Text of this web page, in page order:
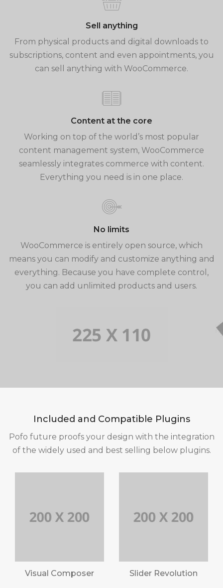
Sell anything
From physical products and digital downloads to
subscriptions, content and even appointments, you
can sell anything with WooCommerce.
Content at the core
Working on top of the world’s most popular
content management system, WooCommerce
seamlessly integrates commerce with content.
Everything you need is in one place.
No limits
WooCommerce is entirely open source, which
means you can modify and customize anything and
everything. Because you have complete control,
you can add unlimited products and users.
Included and Compatible Plugins
Pofo future proofs your design with the integration
of the widely used and best selling below plugins.
Visual Composer Slider Revolution